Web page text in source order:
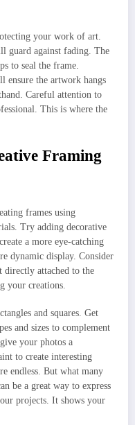
your work of art.
guard against fading. The
to seal the frame.
ensure the artwork hangs
Careful attention to
This is where the
Framing
frames using
Try adding decorative
a more eye-catching
dynamic display. Consider
directly attached to the
your creations.
and squares. Get
and sizes to complement
your photos a
to create interesting
endless. But what many
be a great way to express
projects. It shows your